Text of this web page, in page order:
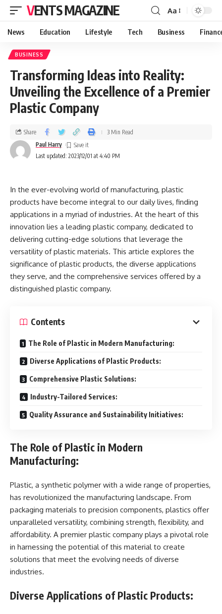
VENTS MAGAZINE Aa
News Education Lifestyle Tech Business
BUSINESS
Transforming Ideas into Reality:
Unveiling the Excellence of a Premier
Plastic Company
Last updated: 2023/12/01 at 4:40 PM
Paul Harry
Share 3 Min Read
In the ever-evolving world of manufacturing, plastic
products have become integral to our daily lives, finding
applications in a myriad of industries. At the heart of this
innovation lies a leading plastic company, dedicated to
delivering cutting-edge solutions that leverage the
versatility of plastic materials. This article explores the
significance of plastic products, the diverse applications
they serve, and the comprehensive services offered by a
distinguished plastic company.
Contents
The Role of Plastic in Modern Manufacturing:
Diverse Applications of Plastic Products:
Comprehensive Plastic Solutions:
Industry-Tailored Services:
Quality Assurance and Sustainability Initiatives:
The Role of Plastic in Modern
Manufacturing:
Plastic, a synthetic polymer with a wide range of properties,
has revolutionized the manufacturing landscape. From
packaging materials to precision components, plastics offer
unparalleled versatility, combining strength, flexibility, and
affordability. A premier plastic company plays a pivotal role
in harnessing the potential of this material to create
solutions that meet the evolving needs of diverse
industries.
Diverse Applications of Plastic Products: